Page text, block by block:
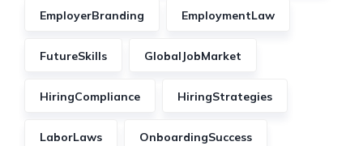
EmployerBranding EmploymentLaw
FutureSkills GlobalJobMarket
HiringCompliance HiringStrategies
LaborLaws OnboardingSuccess